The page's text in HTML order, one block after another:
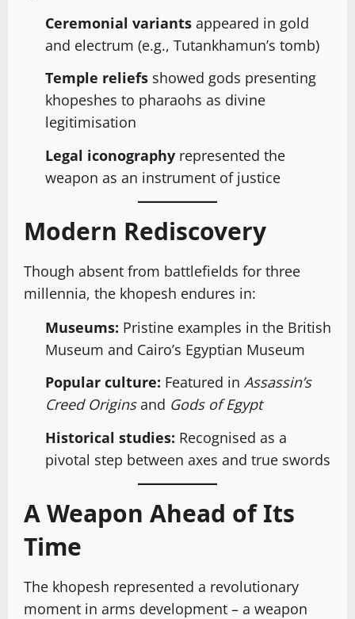
Ceremonial variants appeared in gold
and electrum (e.g., Tutankhamun’s tomb)
Temple reliefs showed gods presenting
khopeshes to pharaohs as divine
legitimisation
Legal iconography represented the
weapon as an instrument of justice
Modern Rediscovery
Though absent from battlefields for three
millennia, the khopesh endures in:
Museums: Pristine examples in the British
Museum and Cairo’s Egyptian Museum
Popular culture: Featured in Assassin’s
Creed Originsand Gods of Egypt
Historical studies: Recognised as a
pivotal step between axes and true swords
A Weapon Ahead of Its
Time
The khopesh represented a revolutionary
moment in arms development – a weapon